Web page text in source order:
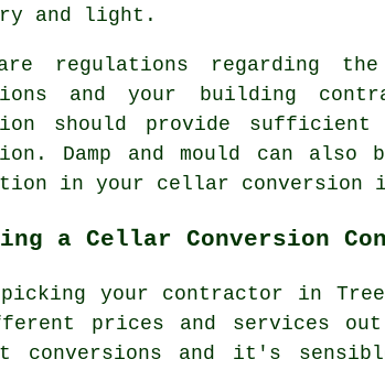
and light.
regulations regarding
and your building
should provide sufficient
Damp and mould can
in your cellar conversion
a Cellar Conversion
your contractor in
prices and services
conversions and it's